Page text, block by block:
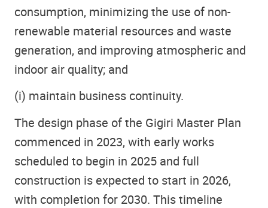
consumption, minimizing the use of non-
renewable material resources and waste
generation, and improving atmospheric and
indoor air quality; and
(i) maintain business continuity.
The design phase of the Gigiri Master Plan
commenced in 2023, with early works
scheduled to begin in 2025 and full
construction is expected to start in 2026,
with completion for 2030. This timeline